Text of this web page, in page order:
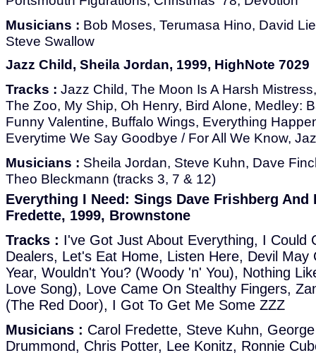
Musicians : Bob Moses, Terumasa Hino, David
Steve Swallow
Jazz Child, Sheila Jordan, 1999, HighNote 7029
Tracks : Jazz Child, The Moon Is A Harsh
The Zoo, My Ship, Oh Henry, Bird Alone, Medley:
Funny Valentine, Buffalo Wings, Everything
Everytime We Say Goodbye / For All We Know,
Musicians : Sheila Jordan, Steve Kuhn, Dave
Theo Bleckmann (tracks 3, 7 & 12)
Everything I Need: Sings Dave Frishberg And
Fredette, 1999, Brownstone
Tracks : I've Got Just About Everything, I Could
Dealers, Let's Eat Home, Listen Here, Devil May
Year, Wouldn't You? (Woody 'n' You), Nothing
Love Song), Love Came On Stealthy Fingers,
(The Red Door), I Got To Get Me Some ZZZ
Musicians : Carol Fredette, Steve Kuhn,
Drummond, Chris Potter, Lee Konitz, Ronnie